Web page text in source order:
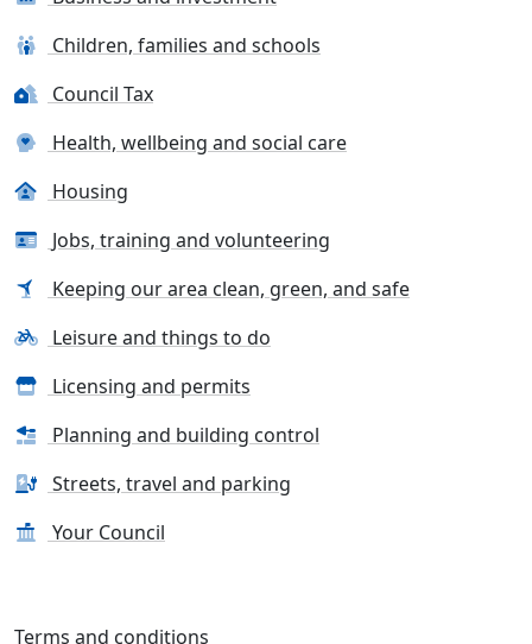
Children, families and schools
Council Tax
Health, wellbeing and social care
Housing
Jobs, training and volunteering
Keeping our area clean, green, and safe
Leisure and things to do
Licensing and permits
Planning and building control
Streets, travel and parking
Your Council
Terms and conditions